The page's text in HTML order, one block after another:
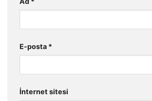
E-posta *
İnternet sitesi